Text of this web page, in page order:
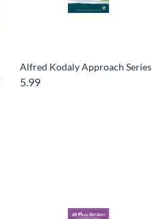
Alfred Kodaly Approach Series
5.99